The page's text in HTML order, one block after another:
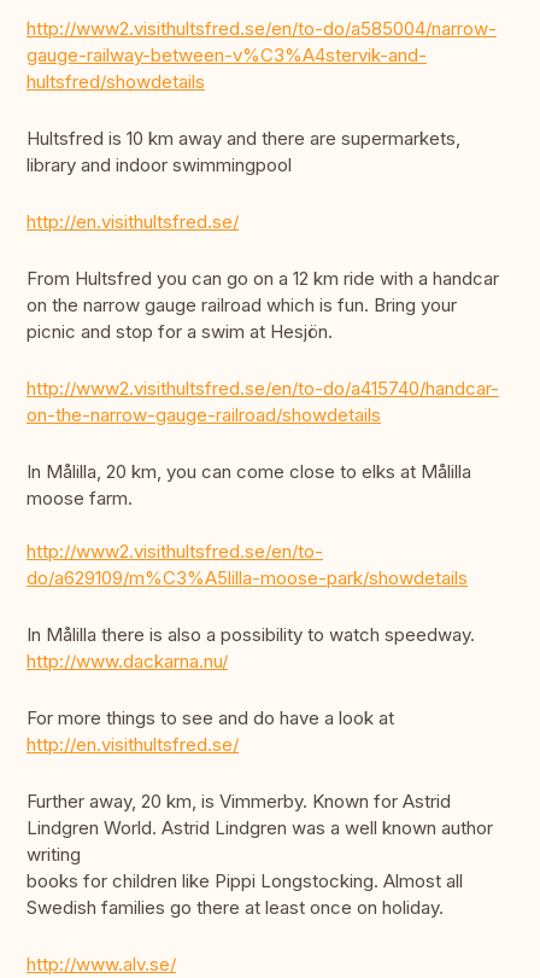
http://www2.visithultsfred.se/en/to-do/a585004/narrow-
gauge-railway-between-v%C3%A4stervik-and-
hultsfred/showdetails
Hultsfred is 10 km away and there are supermarkets,
library and indoor swimmingpool
http://en.visithultsfred.se/
From Hultsfred you can go on a 12 km ride with a handcar
on the narrow gauge railroad which is fun. Bring your
picnic and stop for a swim at Hesjön.
http://www2.visithultsfred.se/en/to-do/a415740/handcar-
on-the-narrow-gauge-railroad/showdetails
In Målilla, 20 km, you can come close to elks at Målilla
moose farm.
http://www2.visithultsfred.se/en/to-
do/a629109/m%C3%A5lilla-moose-park/showdetails
In Målilla there is also a possibility to watch speedway.
http://www.dackarna.nu/
For more things to see and do have a look at
http://en.visithultsfred.se/
Further away, 20 km, is Vimmerby. Known for Astrid
Lindgren World. Astrid Lindgren was a well known author
writing
books for children like Pippi Longstocking. Almost all
Swedish families go there at least once on holiday.
http://www.alv.se/